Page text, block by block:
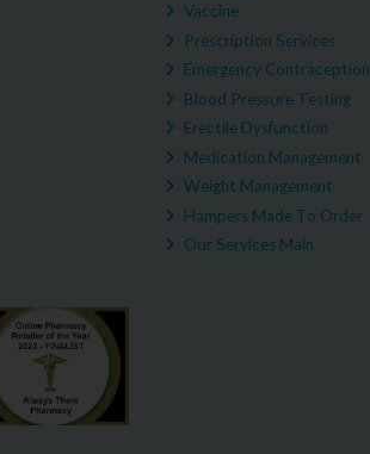
Vaccine
Prescription Services
Emergency Contraception
Blood Pressure Testing
Erectile Dysfunction
Medication Management
Weight Management
Hampers Made To Order
Our Services Main